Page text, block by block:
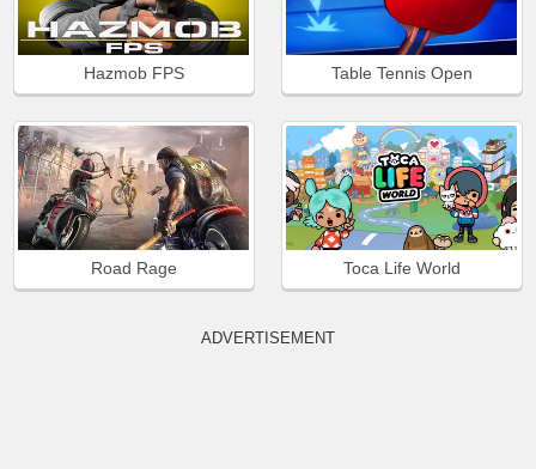
Hazmob FPS Table Tennis Open
Road Rage Toca Life World
ADVERTISEMENT